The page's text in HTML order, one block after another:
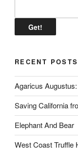
RECENT POSTS
Agaricus
Saving California
Elephant And Bear
West Coast Truffle